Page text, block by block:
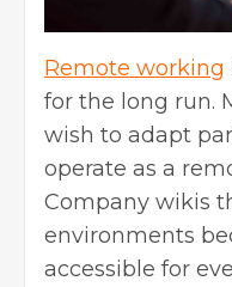
Remote working
for the long run.
wish to adapt
operate as a
Company wikis
environments
accessible for